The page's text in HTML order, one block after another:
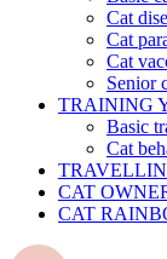
Cat
Cat
Cat
Senior
TRAINING
Basic
Cat
CAT
CAT